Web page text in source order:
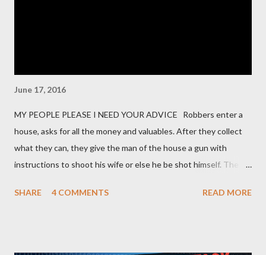
June 17, 2016
MY PEOPLE PLEASE I NEED YOUR ADVICE Robbers enter a
house, asks for all the money and valuables. After they collect
what they can, they give the man of the house a gun with
instructions to shoot his wife or else he be shot himself. The
thinking of what he has gone through in life with his wife and
SHARE 4 COMMENTS READ MORE